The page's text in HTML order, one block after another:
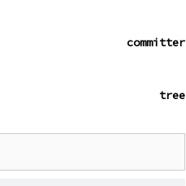
committer
tree